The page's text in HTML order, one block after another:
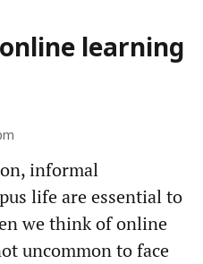
learning
informal
life are essential to
we think of online
uncommon to face